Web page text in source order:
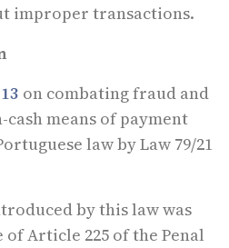
improper transactions.
on combating fraud and
means of payment
law by Law 79/21
by this law was
Article 225 of the Penal